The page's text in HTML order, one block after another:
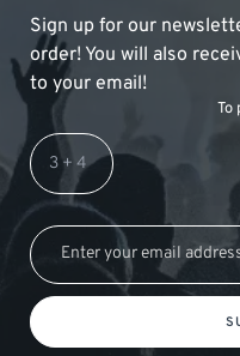
Sign up for our
order! You will also
to your email!
To